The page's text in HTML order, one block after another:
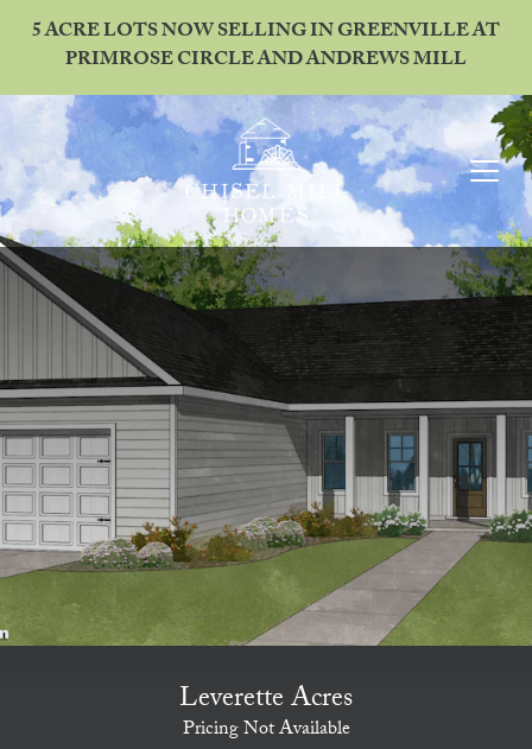
5 ACRE LOTS NOW SELLING IN GREENVILLE AT
PRIMROSE CIRCLE AND ANDREWS MILL
Leverette Acres
Pricing Not Available